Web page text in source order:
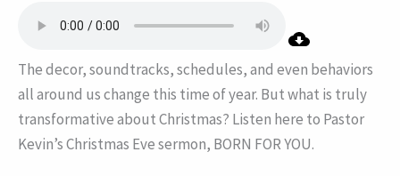
The decor, soundtracks, schedules, and even behaviors
all around us change this time of year. But what is truly
transformative about Christmas? Listen here to Pastor
Kevin’s Christmas Eve sermon, BORN FOR YOU.